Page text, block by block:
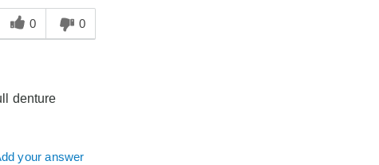
this
0 0
denture
your answer